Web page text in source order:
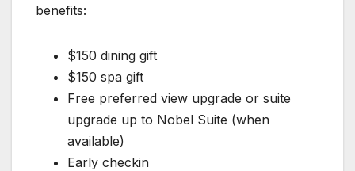
benefits:
$150 dining gift
$150 spa gift
Free preferred view upgrade or suite
upgrade up to Nobel Suite (when
available)
Early checkin